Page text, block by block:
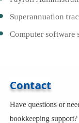
Superannuation
Computer software
Contact
Have questions or
bookkeeping support?